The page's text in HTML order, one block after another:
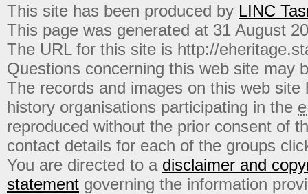
This site has been produced by LINC
This page was generated at 31 August
The URL for this site is http://
Questions concerning this web site may
The records and images on this web
history organisations participating in the
reproduced without the prior consent of
contact details for each of the groups
You are directed to a disclaimer and
statement governing the information